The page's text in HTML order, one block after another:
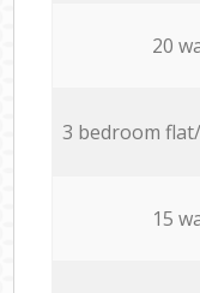
20
3 bedroom
15